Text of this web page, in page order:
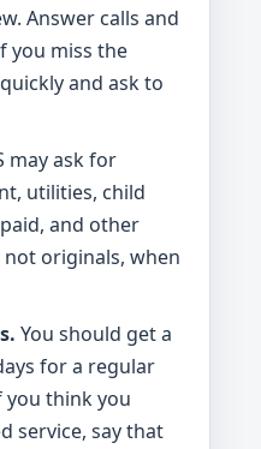
Answer calls and
you miss the
and ask to
may ask for
utilities, child
and other
originals, when
You should get a
for a regular
you think you
service, say that